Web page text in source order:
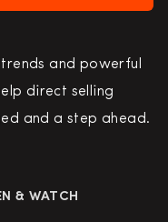
and powerful
direct selling
and a step ahead.
& WATCH